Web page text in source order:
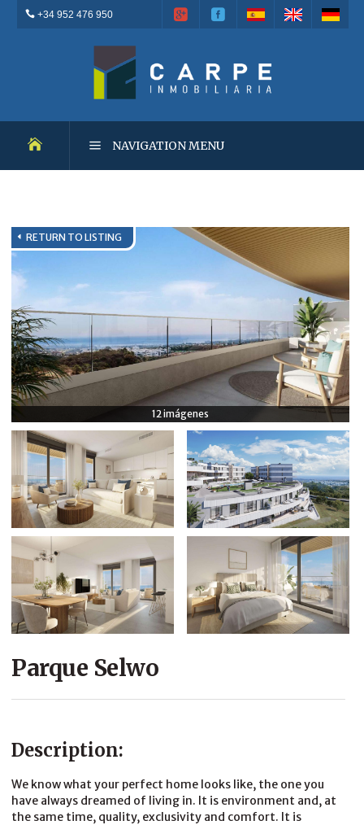
+34 952 476 950
NAVIGATION MENU
RESALES
OUTSTANDING PROPERTIES
RENTALS
COMPANY
CONTACT
RETURN TO LISTING
12 imágenes
Parque Selwo
Description:
We know what your perfect home looks like, the one you
have always dreamed of living in. It is environment and, at
the same time, quality, exclusivity and comfort. It is